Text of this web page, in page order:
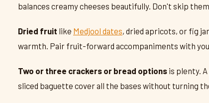
balances creamy cheeses beautifully. Don't skip them.
Dried fruit like Medjool dates, dried apricots, or fig
warmth. Pair fruit-forward accompaniments with
Two or three crackers or bread options is plenty.
sliced baguette cover all the bases without turning